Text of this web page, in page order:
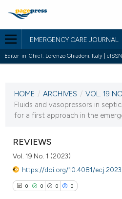
EMERGENCY CARE JOURNAL
Editor-in-Chief: Lorenzo Ghiadoni, Italy |
VOL. 19 NO. 1 (2023)
28 March 2023
HOME / ARCHIVES / VOL. 19
Fluids and vasopressors in
for a first approach in the
REVIEWS
Vol. 19 No. 1 (2023)
https://doi.org/10.4081/
0 0 0 0